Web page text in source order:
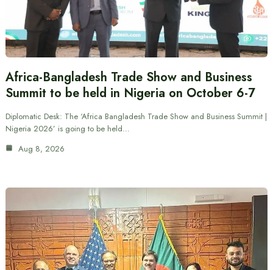
Africa-Bangladesh Trade Show and Business
Summit to be held in Nigeria on October 6-7
Diplomatic Desk: The ‘Africa Bangladesh Trade Show and Business Summit |
Nigeria 2026’ is going to be held…
Aug 8, 2026